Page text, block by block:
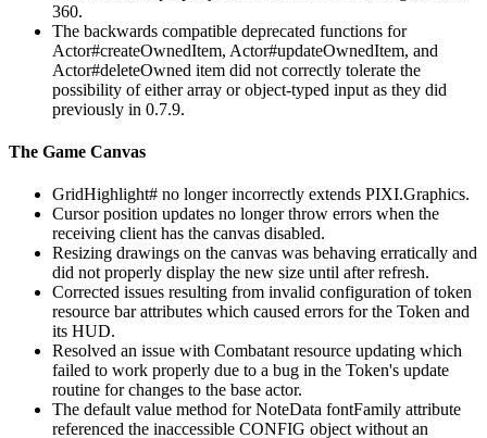
360.
The backwards compatible deprecated functions for
Actor#createOwnedItem, Actor#updateOwnedItem, and
Actor#deleteOwned item did not correctly tolerate the
possibility of either array or object-typed input as they did
previously in 0.7.9.
The Game Canvas
GridHighlight# no longer incorrectly extends PIXI.Graphics.
Cursor position updates no longer throw errors when the
receiving client has the canvas disabled.
Resizing drawings on the canvas was behaving erratically and
did not properly display the new size until after refresh.
Corrected issues resulting from invalid configuration of token
resource bar attributes which caused errors for the Token and
its HUD.
Resolved an issue with Combatant resource updating which
failed to work properly due to a bug in the Token's update
routine for changes to the base actor.
The default value method for NoteData fontFamily attribute
referenced the inaccessible CONFIG object without an